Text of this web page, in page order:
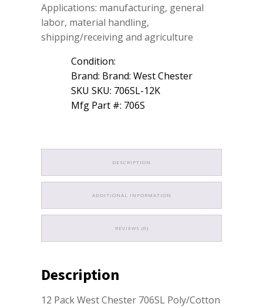
Applications: manufacturing, general
labor, material handling,
shipping/receiving and agriculture
Condition:
Brand: Brand: West Chester
SKU SKU: 706SL-12K
Mfg Part #: 706S
DESCRIPTION
ADDITIONAL INFORMATION
REVIEWS (0)
Description
12 Pack West Chester 706SL Poly/Cotton